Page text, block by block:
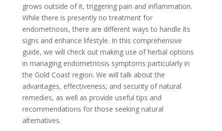
grows outside of it, triggering pain and inflammation.
While there is presently no treatment for
endometriosis, there are different ways to handle its
signs and enhance lifestyle. In this comprehensive
guide, we will check out making use of herbal options
in managing endometriosis symptoms particularly in
the Gold Coast region. We will talk about the
advantages, effectiveness, and security of natural
remedies, as well as provide useful tips and
recommendations for those seeking natural
alternatives.